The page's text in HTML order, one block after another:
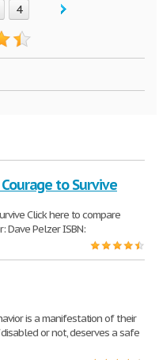
4
to Survive
Click here to compare
Dave Pelzer ISBN:
is a manifestation of their
or not, deserves a safe